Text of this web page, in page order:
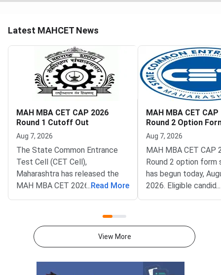
Latest MAHCET News
MAH MBA CET CAP 2026
Round 1 Cutoff Out
Aug 7, 2026
The State Common Entrance
Test Cell (CET Cell),
Maharashtra has released the
MAH MBA CET 2026 CAP
Round 1 seat allotment. The
allotted college and category
cutoff at
... Read More
MAH MBA CET CAP
Round 2 Option
Opens
Aug 7, 2026
MAH MBA CET CAP
Round 2 option form
has begun today,
2026. Eligible
now fill their college
using their login
State Common
the option form for
...
View More